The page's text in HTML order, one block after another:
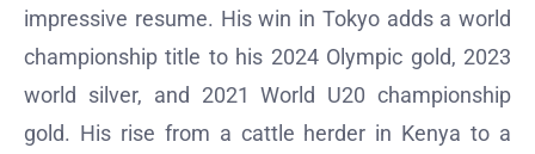
impressive resume. His win in Tokyo adds a world
championship title to his 2024 Olympic gold, 2023
world silver, and 2021 World U20 championship
gold. His rise from a cattle herder in Kenya to a